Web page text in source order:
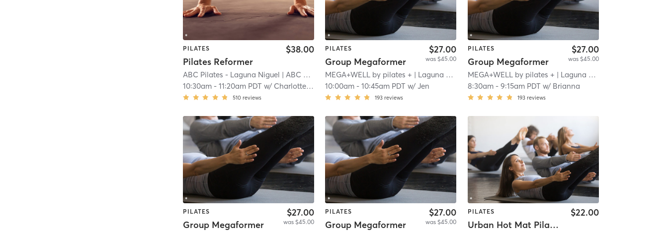
PILATES
Pilates Reformer
$38.00
ABC Pilates - Laguna Niguel | ABC Pilates
| 4.2 mi
10:30am -11:20am PDT w/ Charlotte Nelson
510 reviews
PILATES
Group Megaformer
$27.00
was $45.00
MEGA+WELL by pilates + | Laguna Niguel
| 4.9 mi
10:00am -10:45am PDT w/Jen
193 reviews
PILATES
Group Megaformer
$27.00
was $45.00
MEGA+WELL by pilates + | Laguna Niguel
8:30am- 9:15am PDT w/ Brianna
193 reviews
PILATES
Group Megaformer
$27.00
was $45.00
PILATES
Group Megaformer
$27.00
was $45.00
PILATES
Urban Hot Mat Pilates
$22.00